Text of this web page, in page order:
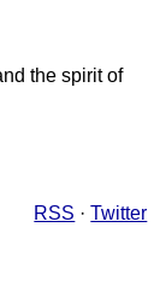
the spirit of
RSS ·Twitter